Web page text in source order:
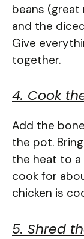
beans (great
and the
Give
together.
4. Cook
Add the
the pot.
the heat to
cook for
chicken is
5. Shred